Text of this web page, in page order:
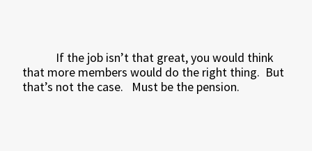
If the job isn’t that great, you would think
that more members would do the right thing. But
that’s not the case.
Must be the pension.